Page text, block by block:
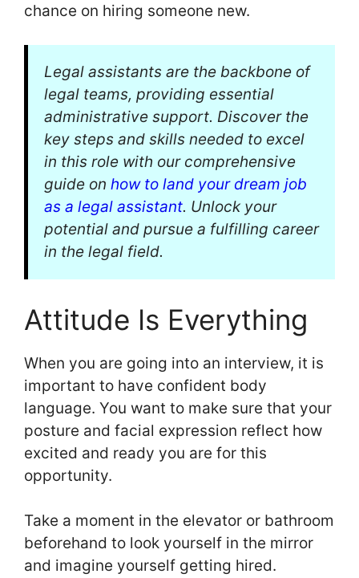
chance on hiring someone new.
Legal assistants are the backbone of
legal teams, providing essential
administrative support. Discover the
key steps and skills needed to excel
in this role with our comprehensive
guide on how to land your dream job
as a legal assistant. Unlock your
potential and pursue a fulfilling career
in the legal field.
Attitude Is Everything
When you are going into an interview, it is
important to have confident body
language. You want to make sure that your
posture and facial expression reflect how
excited and ready you are for this
opportunity.
Take a moment in the elevator or bathroom
beforehand to look yourself in the mirror
and imagine yourself getting hired.